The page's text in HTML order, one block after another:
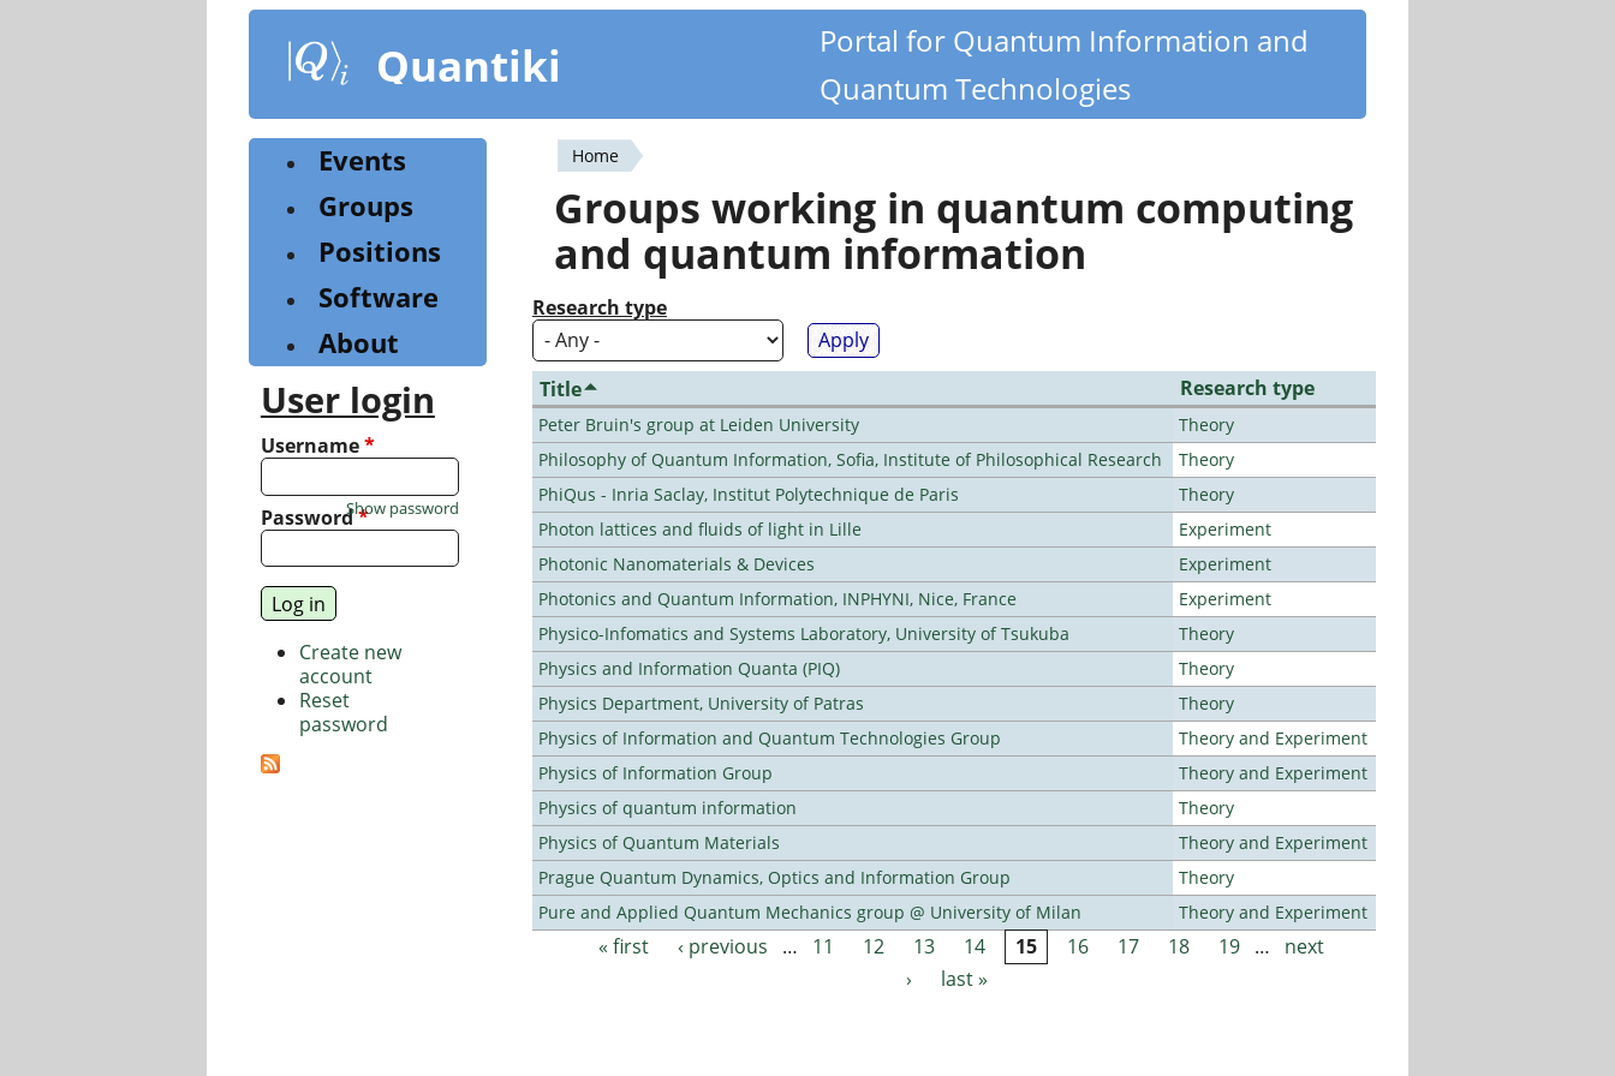
content
Quantiki
Portal for Quantum Information and
Quantum Technologies
You
are
here
Home
Groups working in quantum computing
and quantum information
Research type
Title Research type
Peter Bruin's group at Leiden University
Theory
Philosophy of Quantum Information, Sofia, Institute of Philosophical Research
Theory
PhiQus - Inria Saclay, Institut Polytechnique de Paris
Theory
Photon lattices and fluids of light in Lille
Experiment
Photonic Nanomaterials & Devices
Experiment
Photonics and Quantum Information, INPHYNI, Nice, France
Experiment
Physico-Infomatics and Systems Laboratory, University of Tsukuba
Theory
Physics and Information Quanta (PIQ)
Theory
Physics Department, University of Patras
Theory
Physics of Information and Quantum Technologies Group
Theory and Experiment
Physics of Information Group
Theory and Experiment
Physics of quantum information
Theory
Physics of Quantum Materials
Theory and Experiment
Prague Quantum Dynamics, Optics and Information Group
Theory
Pure and Applied Quantum Mechanics group @ University of Milan
Theory and Experiment
Pages
« first ‹ previous … 11 12 13 14 15 16 17 18 19 …
next
›
last »
Events
Groups
Positions
Software
About
User login
Username*
Password*
Show password
Create new
account
Reset
password